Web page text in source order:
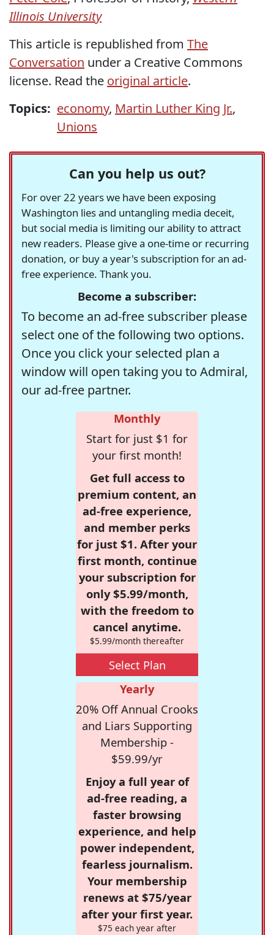
Illinois University
This article is republished from The
Conversation under a Creative Commons
license. Read the original article.
Topics: economy, Martin Luther King Jr.,
Unions
Can you help us out?
For over 22 years we have been exposing
Washington lies and untangling media deceit,
but social media is limiting our ability to attract
new readers. Please give a one-time or recurring
donation, or buy a year's subscription for an ad-
free experience. Thank you.
Become a subscriber:
To become an ad-free subscriber please
select one of the following two options.
Once you click your selected plan a
window will open taking you to Admiral,
our ad-free partner.
Monthly
Start for just $1 for
your first month!
Get full access to
premium content, an
ad-free experience,
and member perks
for just $1. After your
first month, continue
your subscription for
only $5.99/month,
with the freedom to
cancel anytime.
$5.99/month thereafter
Select Plan
Yearly
20% Off Annual Crooks
and Liars Supporting
Membership -
$59.99/yr
Enjoy a full year of
ad-free reading, a
faster browsing
experience, and help
power independent,
fearless journalism.
Your membership
renews at $75/year
after your first year.
$75 each year after